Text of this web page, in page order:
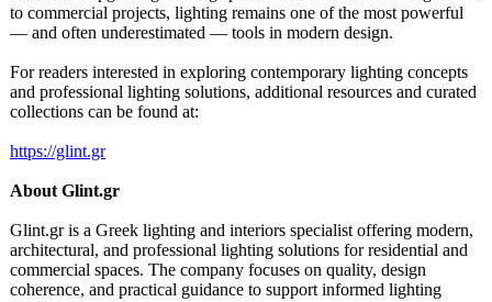
to commercial projects, lighting remains one of the most powerful
— and often underestimated — tools in modern design.
For readers interested in exploring contemporary lighting concepts
and professional lighting solutions, additional resources and curated
collections can be found at:
https://glint.gr
About Glint.gr
Glint.gr is a Greek lighting and interiors specialist offering modern,
architectural, and professional lighting solutions for residential and
commercial spaces. The company focuses on quality, design
coherence, and practical guidance to support informed lighting